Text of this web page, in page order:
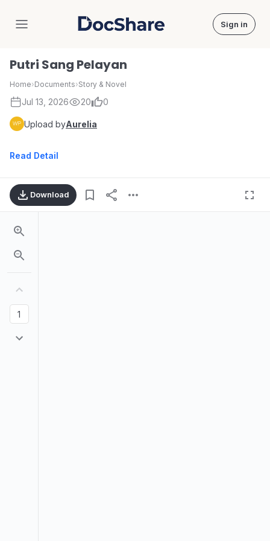
DocShare Sign in
Putri Sang Pelayan
Home›Documents›Story & Novel
Jul 13, 2026 20 0
Upload byAurelia
Read Detail
Download